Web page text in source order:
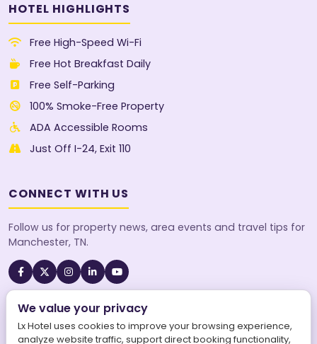
HOTEL HIGHLIGHTS
Free High-Speed Wi-Fi
Free Hot Breakfast Daily
Free Self-Parking
100% Smoke-Free Property
ADA Accessible Rooms
Just Off I-24, Exit 110
CONNECT WITH US
Follow us for property news, area events and travel tips for
Manchester, TN.
A SureStay Collection® by Best Western property. Best
Western Rewards® members earn points on every stay.
We value your privacy
Lx Hotel uses cookies to improve your browsing experience,
analyze website traffic, support direct booking functionality,